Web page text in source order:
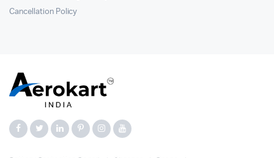
Cancellation Policy